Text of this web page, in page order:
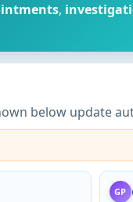
,
below update
GP